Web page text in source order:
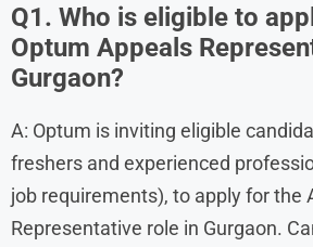
Q1. Who is eligible to
Optum Appeals
Gurgaon?
A: Optum is inviting eligible
freshers and experienced
job requirements), to apply for the
Representative role in Gurgaon.